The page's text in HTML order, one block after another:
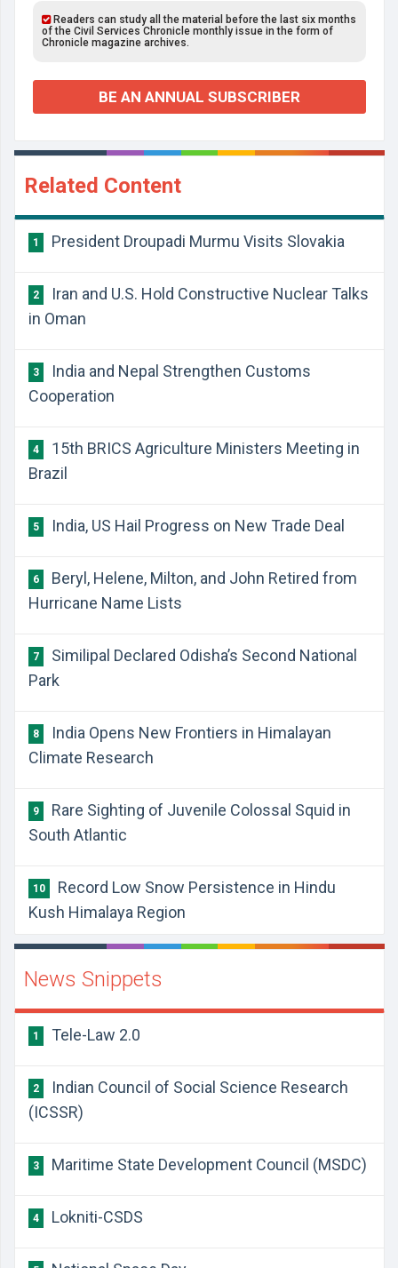
Readers can study all the material before the last six months
of the Civil Services Chronicle monthly issue in the form of
Chronicle magazine archives.
BE AN ANNUAL SUBSCRIBER
Related Content
1 President Droupadi Murmu Visits Slovakia
2
Iran and U.S. Hold Constructive Nuclear Talks
in Oman
3
India and Nepal Strengthen Customs
Cooperation
4
15th BRICS Agriculture Ministers Meeting in
Brazil
5 India, US Hail Progress on New Trade Deal
6
Beryl, Helene, Milton, and John Retired from
Hurricane Name Lists
7
Similipal Declared Odisha’s Second National
Park
8
India Opens New Frontiers in Himalayan
Climate Research
9
Rare Sighting of Juvenile Colossal Squid in
South Atlantic
10
Record Low Snow Persistence in Hindu
Kush Himalaya Region
News Snippets
1 Tele-Law 2.0
2
Indian Council of Social Science Research
(ICSSR)
3 Maritime State Development Council (MSDC)
4 Lokniti-CSDS